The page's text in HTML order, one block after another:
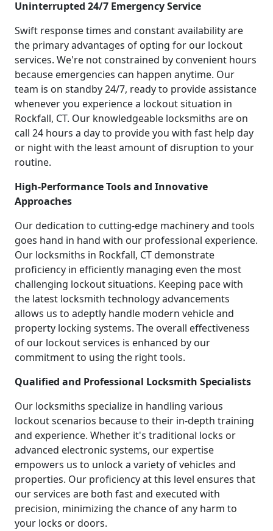
Uninterrupted 24/7 Emergency Service
Swift response times and constant availability are
the primary advantages of opting for our lockout
services. We're not constrained by convenient hours
because emergencies can happen anytime. Our
team is on standby 24/7, ready to provide assistance
whenever you experience a lockout situation in
Rockfall, CT. Our knowledgeable locksmiths are on
call 24 hours a day to provide you with fast help day
or night with the least amount of disruption to your
routine.
High-Performance Tools and Innovative
Approaches
Our dedication to cutting-edge machinery and tools
goes hand in hand with our professional experience.
Our locksmiths in Rockfall, CT demonstrate
proficiency in efficiently managing even the most
challenging lockout situations. Keeping pace with
the latest locksmith technology advancements
allows us to adeptly handle modern vehicle and
property locking systems. The overall effectiveness
of our lockout services is enhanced by our
commitment to using the right tools.
Qualified and Professional Locksmith Specialists
Our locksmiths specialize in handling various
lockout scenarios because to their in-depth training
and experience. Whether it's traditional locks or
advanced electronic systems, our expertise
empowers us to unlock a variety of vehicles and
properties. Our proficiency at this level ensures that
our services are both fast and executed with
precision, minimizing the chance of any harm to
your locks or doors.